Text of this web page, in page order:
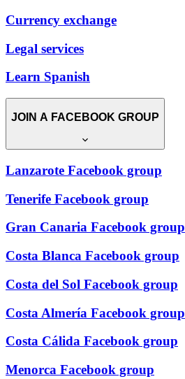
Currency exchange
Legal services
Learn Spanish
JOIN A FACEBOOK GROUP
Lanzarote Facebook group
Tenerife Facebook group
Gran Canaria Facebook group
Costa Blanca Facebook group
Costa del Sol Facebook group
Costa Almería Facebook group
Costa Cálida Facebook group
Menorca Facebook group